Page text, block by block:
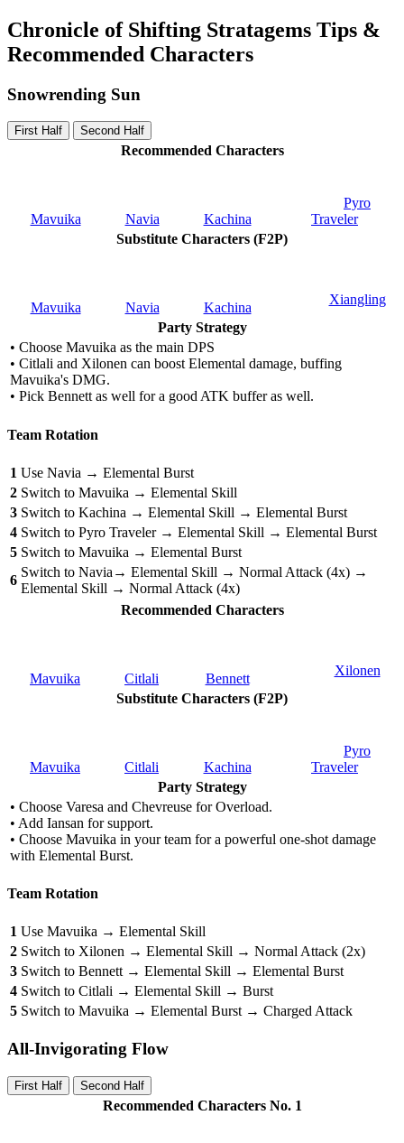
Chronicle of Shifting Stratagems Tips &
Recommended Characters
Snowrending Sun
First Half Second Half
Recommended Characters
Mavuika Navia Kachina
Pyro
Traveler
Substitute Characters (F2P)
Mavuika Navia Kachina
Xiangling
Party Strategy
• Choose Mavuika as the main DPS
• Citlali and Xilonen can boost Elemental damage, buffing
Mavuika's DMG.
• Pick Bennett as well for a good ATK buffer as well.
Team Rotation
1 Use Navia → Elemental Burst
2 Switch to Mavuika → Elemental Skill
3 Switch to Kachina → Elemental Skill → Elemental Burst
4 Switch to Pyro Traveler → Elemental Skill → Elemental Burst
5 Switch to Mavuika → Elemental Burst
6
Switch to Navia→ Elemental Skill → Normal Attack (4x) →
Elemental Skill → Normal Attack (4x)
Recommended Characters
Mavuika Citlali Bennett
Xilonen
Substitute Characters (F2P)
Mavuika Citlali Kachina
Pyro
Traveler
Party Strategy
• Choose Varesa and Chevreuse for Overload.
• Add Iansan for support.
• Choose Mavuika in your team for a powerful one-shot damage
with Elemental Burst.
Team Rotation
1 Use Mavuika → Elemental Skill
2 Switch to Xilonen → Elemental Skill → Normal Attack (2x)
3 Switch to Bennett → Elemental Skill → Elemental Burst
4 Switch to Citlali → Elemental Skill → Burst
5 Switch to Mavuika → Elemental Burst → Charged Attack
All-Invigorating Flow
First Half Second Half
Recommended Characters No. 1